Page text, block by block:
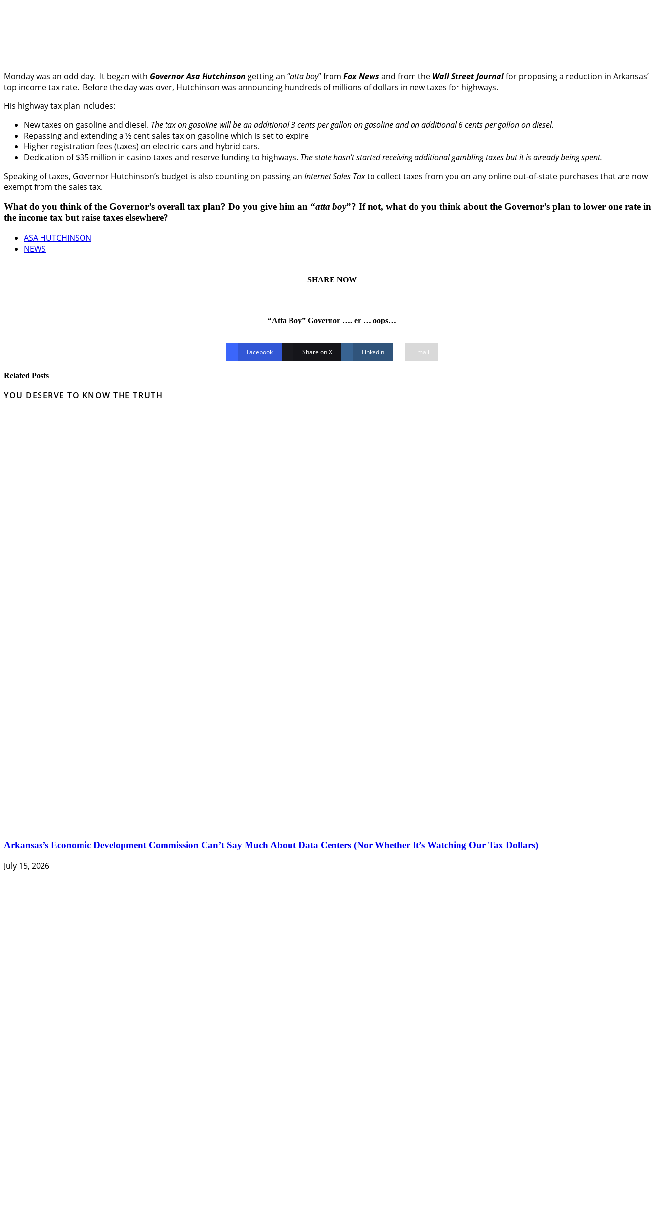
Monday was an odd day. It began with Governor Asa Hutchinson getting an “atta boy” from Fox News and from the Wall Street Journalfor proposing a reduction in Arkansas’
top income tax rate. Before the day was over, Hutchinson was announcing hundreds of millions of dollars in new taxes for highways.
His highway tax plan includes:
New taxes on gasoline and diesel. The tax on gasoline will be an additional 3 cents per gallon on gasoline and an additional 6 cents per gallon on diesel.
Repassing and extending a ½ cent sales tax on gasoline which is set to expire
Higher registration fees (taxes) on electric cars and hybrid cars.
Dedication of $35 million in casino taxes and reserve funding to highways. The state hasn’t started receiving additional gambling taxes but it is already being spent.
Speaking of taxes, Governor Hutchinson’s budget is also counting on passing an Internet Sales Taxto collect taxes from you on any online out-of-state purchases that are now
exempt from the sales tax.
What do you think of the Governor’s overall tax plan? Do you give him an “atta boy”? If not, what do you think about the Governor’s plan to lower one rate in
the income tax but raise taxes elsewhere?
ASA HUTCHINSON
NEWS
SHARE NOW
“Atta Boy” Governor …. er … oops…
Facebook Share on X Linkedin Email
Related Posts
YOU DESERVE TO KNOW THE TRUTH
Arkansas’s Economic Development Commission Can’t Say Much About Data Centers (Nor Whether It’s Watching Our Tax Dollars)
July 15, 2026